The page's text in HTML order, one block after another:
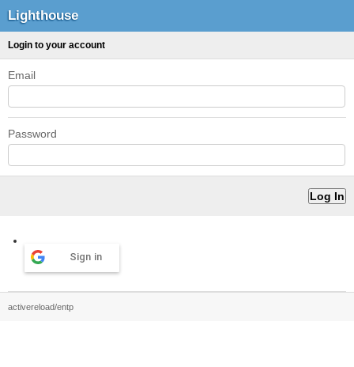
Lighthouse
Login to your account
Email
Password
Sign in
activereload/entp